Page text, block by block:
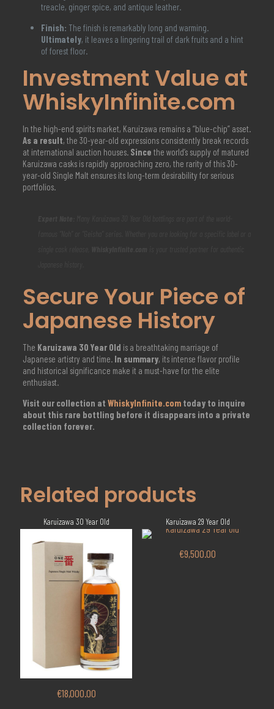
treacle, ginger spice, and antique leather.
Finish: The finish is remarkably long and warming.
Ultimately, it leaves a lingering trail of dark fruits and a hint
of forest floor.
Investment Value at
WhiskyInfinite.com
In the high-end spirits market, Karuizawa remains a “blue-chip” asset.
As a result, the 30-year-old expressions consistently break records
at international auction houses. Since the world’s supply of matured
Karuizawa casks is rapidly approaching zero, the rarity of this 30-
year-old Single Malt ensures its long-term desirability for serious
portfolios.
Secure Your Piece of
Japanese History
The Karuizawa 30 Year Old is a breathtaking marriage of
Japanese artistry and time. In summary, its intense flavor profile
and historical significance make it a must-have for the elite
enthusiast.
Visit our collection at WhiskyInfinite.comtoday to inquire
about this rare bottling before it disappears into a private
collection forever.
Related products
Karuizawa 30 Year Old
€18,000.00
Karuizawa 29 Year Old
€9,500.00